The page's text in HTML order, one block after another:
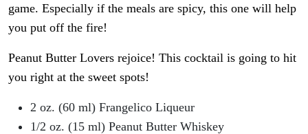
game. Especially if the meals are spicy, this one will help
you put off the fire!
Peanut Butter Lovers rejoice! This cocktail is going to hit
you right at the sweet spots!
2 oz. (60 ml) Frangelico Liqueur
1/2 oz. (15 ml) Peanut Butter Whiskey